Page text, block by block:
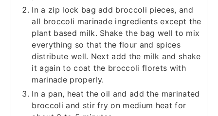
In a zip lock bag add broccoli pieces, and
all broccoli marinade ingredients except the
plant based milk. Shake the bag well to mix
everything so that the flour and spices
distribute well. Next add the milk and shake
it again to coat the broccoli florets with
marinade properly.
In a pan, heat the oil and add the marinated
broccoli and stir fry on medium heat for